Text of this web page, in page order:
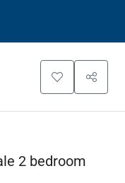
2 bedroom